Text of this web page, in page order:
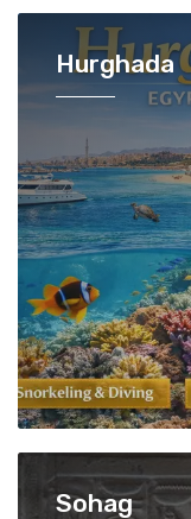
Hurghada
Sohag